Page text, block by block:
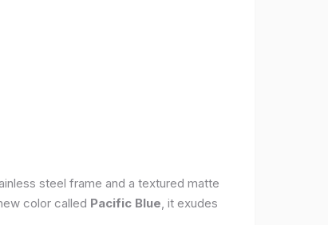
steel frame and a textured matte
color called Pacific Blue, it exudes